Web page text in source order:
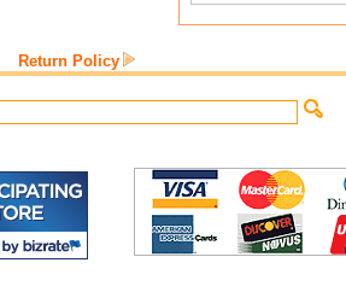
Return Policy